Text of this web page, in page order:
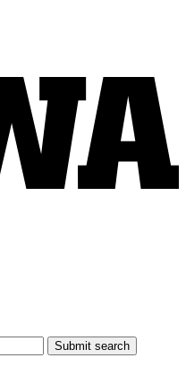
Submit search